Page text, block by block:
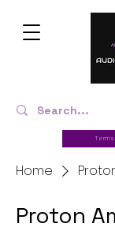
Home
Proton